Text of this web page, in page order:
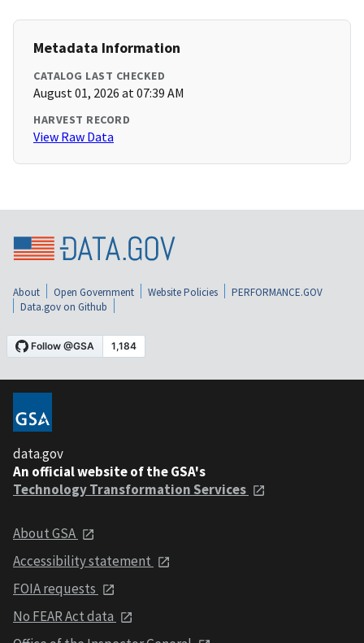
Metadata Information
CATALOG LAST CHECKED
August 01, 2026 at 07:39 AM
HARVEST RECORD
View Raw Data
About Open Government Website Policies
PERFORMANCE.GOV
Data.gov on Github
data.gov
An official website of the GSA's
Technology Transformation Services
About GSA
Accessibility statement
FOIA requests
No FEAR Act data